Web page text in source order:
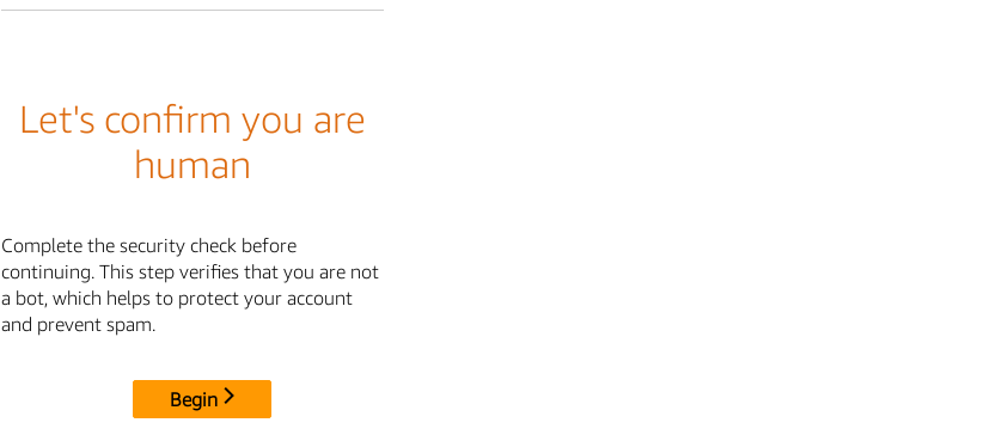
Let's confirm you are
human
Complete the security check before
continuing. This step verifies that you are not
a bot, which helps to protect your account
and prevent spam.
Begin